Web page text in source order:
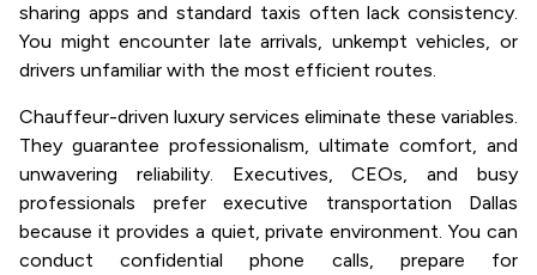
sharing apps and standard taxis often lack consistency.
You might encounter late arrivals, unkempt vehicles, or
drivers unfamiliar with the most efficient routes.
Chauffeur-driven luxury services eliminate these variables.
They guarantee professionalism, ultimate comfort, and
unwavering reliability. Executives, CEOs, and busy
professionals prefer executive transportation Dallas
because it provides a quiet, private environment. You can
conduct confidential phone calls, prepare for